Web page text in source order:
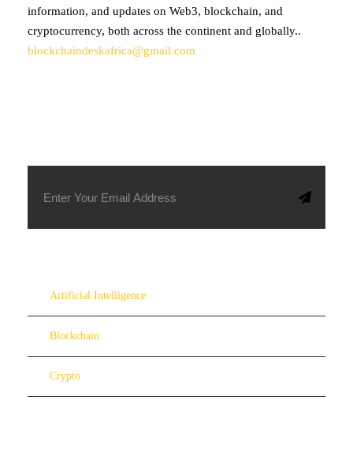
information, and updates on Web3, blockchain, and
cryptocurrency, both across the continent and globally..
blockchaindeskafrica@gmail.com
Artificial Intelligence
Blockchain
Crypto